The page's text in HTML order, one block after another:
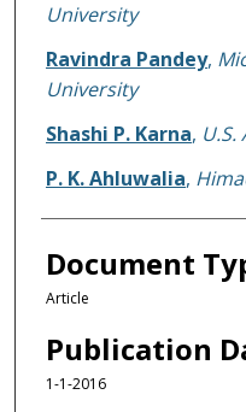
University
Ravindra Pandey,
University
Shashi P. Karna,
P. K. Ahluwalia,
Document
Article
Publication
1-1-2016